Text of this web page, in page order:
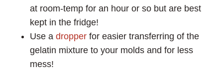
at room-temp for an hour or so but are best
kept in the fridge!
Use a dropper for easier transferring of the
gelatin mixture to your molds and for less
mess!